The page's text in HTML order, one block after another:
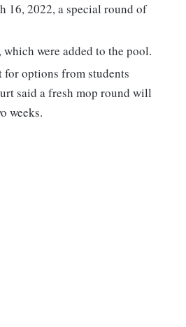
16, 2022, a special round of
were added to the pool.
options from students
said a fresh mop round will
weeks.